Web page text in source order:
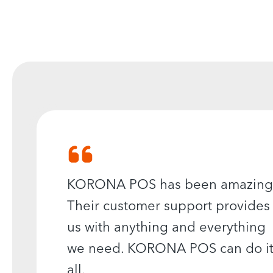
KORONA POS has been
Their customer support provides
us with anything and everything
we need. KORONA POS can do it
all.